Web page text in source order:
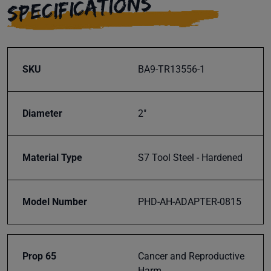
Subscribe
SPECIFICATIONS
SKU BA9-TR13556-1
Diameter 2"
Material Type S7 Tool Steel - Hardened
Model Number PHD-AH-ADAPTER-0815
Prop 65
Cancer and Reproductive